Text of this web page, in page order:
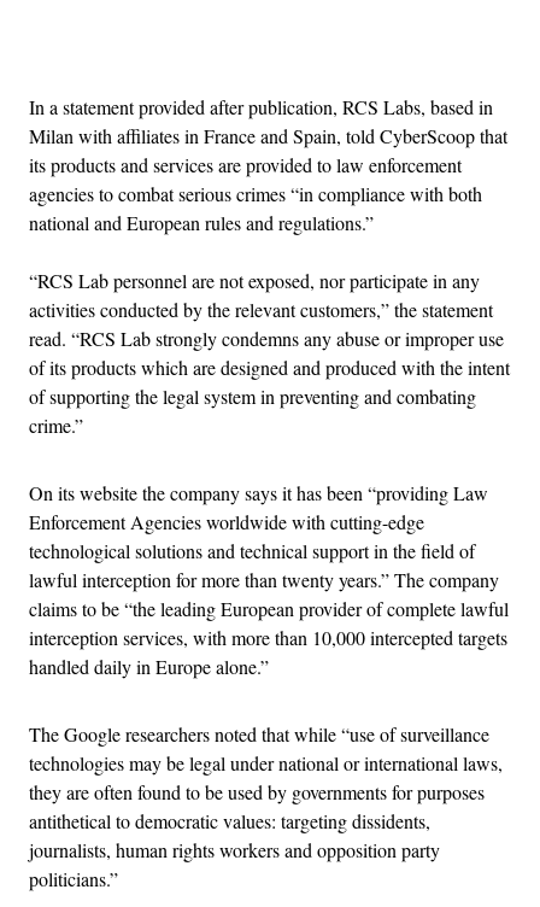
In a statement provided after publication, RCS Labs, based in
Milan with affiliates in France and Spain, told CyberScoop that
its products and services are provided to law enforcement
agencies to combat serious crimes “in compliance with both
national and European rules and regulations.”
“RCS Lab personnel are not exposed, nor participate in any
activities conducted by the relevant customers,” the statement
read. “RCS Lab strongly condemns any abuse or improper use
of its products which are designed and produced with the intent
of supporting the legal system in preventing and combating
crime.”
On its website the company says it has been “providing Law
Enforcement Agencies worldwide with cutting-edge
technological solutions and technical support in the field of
lawful interception for more than twenty years.” The company
claims to be “the leading European provider of complete lawful
interception services, with more than 10,000 intercepted targets
handled daily in Europe alone.”
The Google researchers noted that while “use of surveillance
technologies may be legal under national or international laws,
they are often found to be used by governments for purposes
antithetical to democratic values: targeting dissidents,
journalists, human rights workers and opposition party
politicians.”